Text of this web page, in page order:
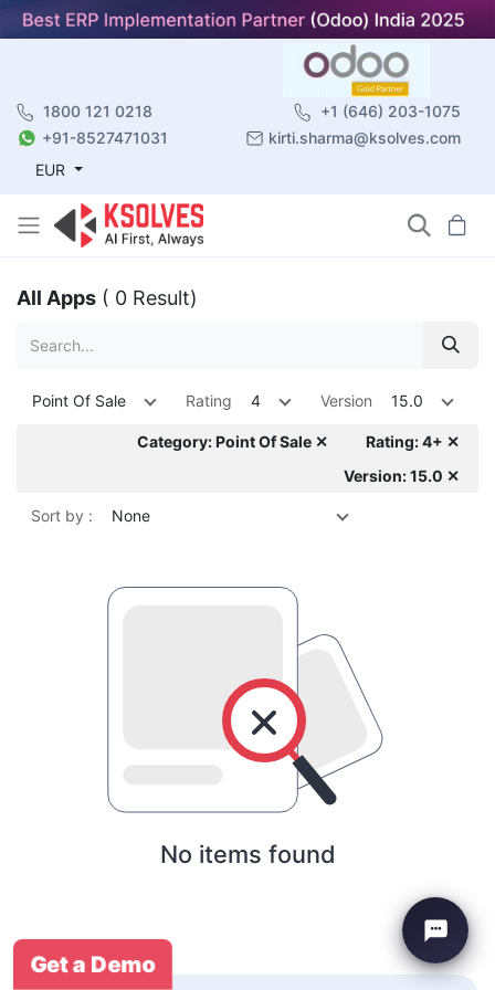
1800 121 0218
+1 (646) 203-1075
+91-8527471031
kirti.sharma@ksolves.com
EUR
All Apps ( 0 Result)
Point Of Sale Rating 4 Version 15.0
Category: Point Of Sale ✕
Rating: 4+ ✕
Version: 15.0 ✕
Sort by : None
No items found
Get a Demo